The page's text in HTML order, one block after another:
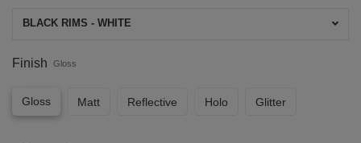
BLACK RIMS - WHITE
Finish Gloss
Gloss Matt Reflective Holo Glitter